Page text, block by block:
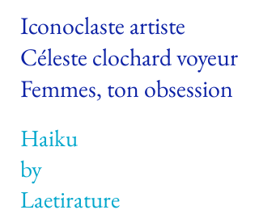
Iconoclaste artiste
Céleste clochard voyeur
Femmes, ton obsession
Haiku
by